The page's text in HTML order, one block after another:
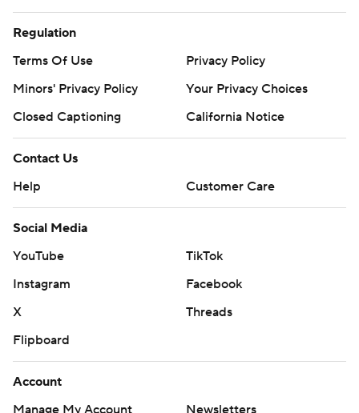
Regulation
Terms Of Use
Privacy Policy
Minors' Privacy Policy
Your Privacy Choices
Closed Captioning
California Notice
Contact Us
Help
Customer Care
Social Media
YouTube
TikTok
Instagram
Facebook
X
Threads
Flipboard
Account
Manage My Account
Newsletters